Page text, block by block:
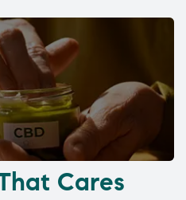
Cares